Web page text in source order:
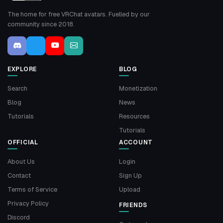
The home for free VRChat avatars. Fuelled by our
community since 2018.
EXPLORE
Search
Blog
Tutorials
BLOG
Monetization
News
Resources
Tutorials
OFFICIAL
About Us
Contact
Terms of Service
Privacy Policy
Discord
ACCOUNT
Login
Sign Up
Upload
FRIENDS